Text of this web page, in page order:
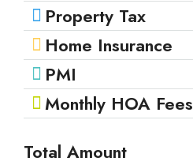
Property Tax
Home Insurance
PMI
Monthly HOA Fees
Total Amount